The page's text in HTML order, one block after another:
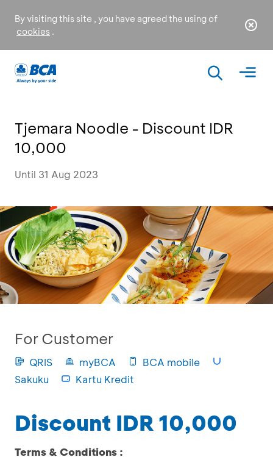
By visiting this site , you have agreed the using of
cookies .
Tjemara Noodle - Discount IDR
10,000
Until 31 Aug 2023
For Customer
QRIS myBCA
BCA mobile
Sakuku
Kartu Kredit
Discount IDR 10,000
Terms & Conditions :